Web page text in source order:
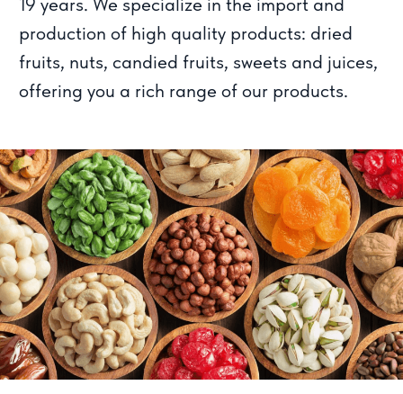
We are proud of our own production facilities
in Russia, which specialize in both nut
processing and the production of unique
desserts including baklava, rahat lukum,
marmalade and marmalade candies.
What makes us special?
The Meva team always adheres
to high quality standards and
this is our priority.